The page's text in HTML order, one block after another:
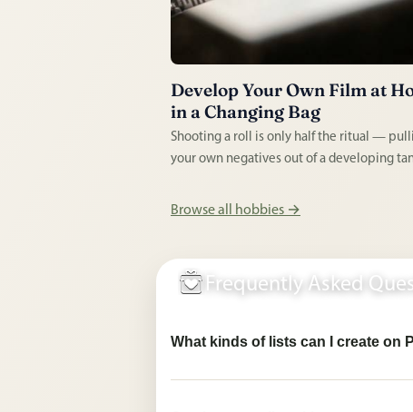
Develop Your Own Film at
in a Changing Bag
Shooting a roll is only half the ritual —
your own negatives out of a developing
No darkroom or enlarger needed to get
Browse all hobbies →
Frequently Asked
What kinds of lists can I create on
Pingwish supports private needs &